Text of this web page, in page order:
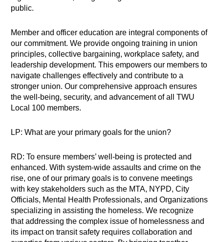
public.
Member and officer education are integral components of
our commitment. We provide ongoing training in union
principles, collective bargaining, workplace safety, and
leadership development. This empowers our members to
navigate challenges effectively and contribute to a
stronger union. Our comprehensive approach ensures
the well-being, security, and advancement of all TWU
Local 100 members.
LP: What are your primary goals for the union?
RD: To ensure members’ well-being is protected and
enhanced. With system-wide assaults and crime on the
rise, one of our primary goals is to convene meetings
with key stakeholders such as the MTA, NYPD, City
Officials, Mental Health Professionals, and Organizations
specializing in assisting the homeless. We recognize
that addressing the complex issue of homelessness and
its impact on transit safety requires collaboration and